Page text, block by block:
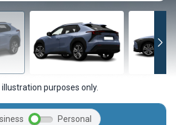
purposes only.
Personal